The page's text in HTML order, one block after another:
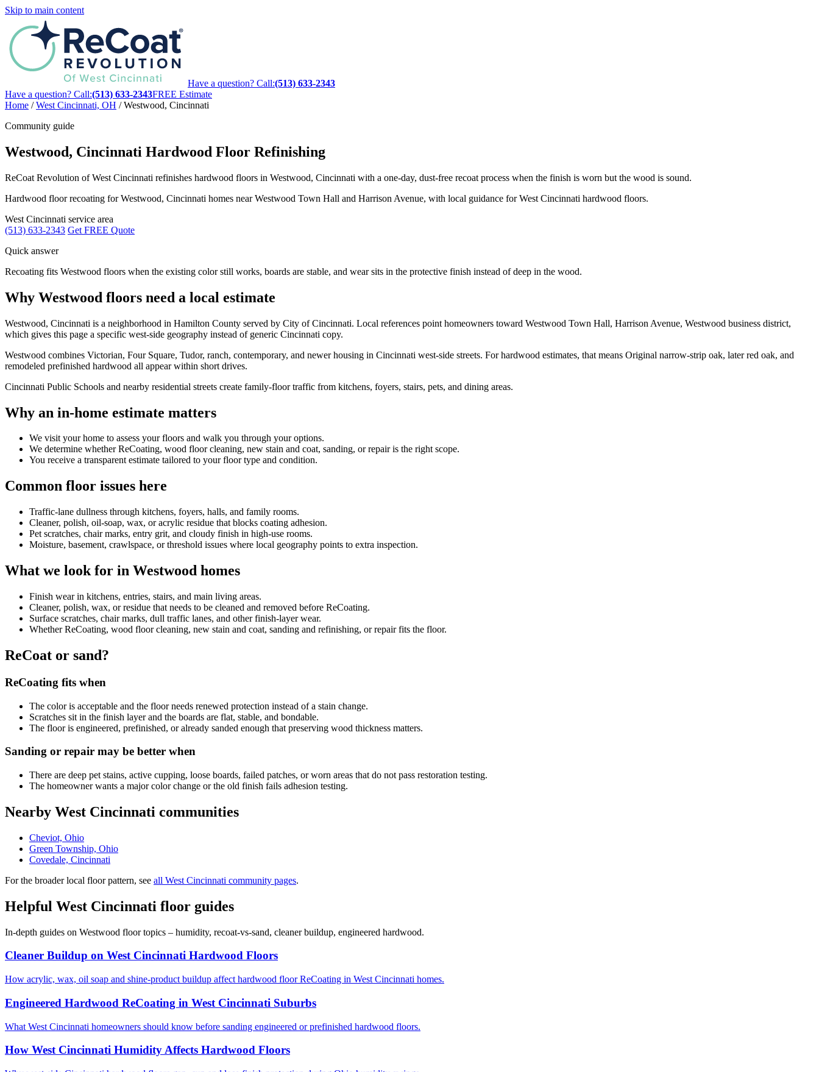
Skip to main content
Have a question? Call:(513) 633-2343
Have a question? Call:(513) 633-2343FREE Estimate
Home / West Cincinnati, OH / Westwood, Cincinnati
Community guide
Westwood, Cincinnati Hardwood Floor Refinishing
ReCoat Revolution of West Cincinnati refinishes hardwood floors in Westwood, Cincinnati with a one-day, dust-free recoat process when the finish is worn but the wood is sound.
Hardwood floor recoating for Westwood, Cincinnati homes near Westwood Town Hall and Harrison Avenue, with local guidance for West Cincinnati hardwood floors.
West Cincinnati service area
(513) 633-2343 Get FREE Quote
Quick answer
Recoating fits Westwood floors when the existing color still works, boards are stable, and wear sits in the protective finish instead of deep in the wood.
Why Westwood floors need a local estimate
Westwood, Cincinnati is a neighborhood in Hamilton County served by City of Cincinnati. Local references point homeowners toward Westwood Town Hall, Harrison Avenue, Westwood business district,
which gives this page a specific west-side geography instead of generic Cincinnati copy.
Westwood combines Victorian, Four Square, Tudor, ranch, contemporary, and newer housing in Cincinnati west-side streets. For hardwood estimates, that means Original narrow-strip oak, later red oak, and
remodeled prefinished hardwood all appear within short drives.
Cincinnati Public Schools and nearby residential streets create family-floor traffic from kitchens, foyers, stairs, pets, and dining areas.
Why an in-home estimate matters
We visit your home to assess your floors and walk you through your options.
We determine whether ReCoating, wood floor cleaning, new stain and coat, sanding, or repair is the right scope.
You receive a transparent estimate tailored to your floor type and condition.
Common floor issues here
Traffic-lane dullness through kitchens, foyers, halls, and family rooms.
Cleaner, polish, oil-soap, wax, or acrylic residue that blocks coating adhesion.
Pet scratches, chair marks, entry grit, and cloudy finish in high-use rooms.
Moisture, basement, crawlspace, or threshold issues where local geography points to extra inspection.
What we look for in Westwood homes
Finish wear in kitchens, entries, stairs, and main living areas.
Cleaner, polish, wax, or residue that needs to be cleaned and removed before ReCoating.
Surface scratches, chair marks, dull traffic lanes, and other finish-layer wear.
Whether ReCoating, wood floor cleaning, new stain and coat, sanding and refinishing, or repair fits the floor.
ReCoat or sand?
ReCoating fits when
The color is acceptable and the floor needs renewed protection instead of a stain change.
Scratches sit in the finish layer and the boards are flat, stable, and bondable.
The floor is engineered, prefinished, or already sanded enough that preserving wood thickness matters.
Sanding or repair may be better when
There are deep pet stains, active cupping, loose boards, failed patches, or worn areas that do not pass restoration testing.
The homeowner wants a major color change or the old finish fails adhesion testing.
Nearby West Cincinnati communities
Cheviot, Ohio
Green Township, Ohio
Covedale, Cincinnati
For the broader local floor pattern, see all West Cincinnati community pages.
Helpful West Cincinnati floor guides
In-depth guides on Westwood floor topics – humidity, recoat-vs-sand, cleaner buildup, engineered hardwood.
Cleaner Buildup on West Cincinnati Hardwood Floors
How acrylic, wax, oil soap and shine-product buildup affect hardwood floor ReCoating in West Cincinnati homes.
Engineered Hardwood ReCoating in West Cincinnati Suburbs
What West Cincinnati homeowners should know before sanding engineered or prefinished hardwood floors.
How West Cincinnati Humidity Affects Hardwood Floors